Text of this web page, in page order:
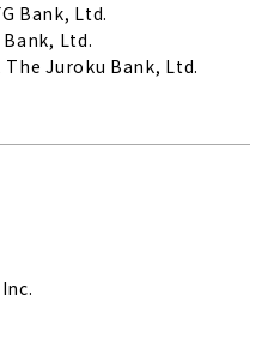
Bank, Ltd.
Ltd.
Juroku Bank, Ltd.